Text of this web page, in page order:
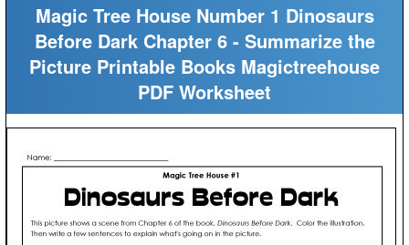
Magic Tree House Number 1 Dinosaurs
Before Dark Chapter 6 - Summarize the
Picture Printable Books Magictreehouse
PDF Worksheet